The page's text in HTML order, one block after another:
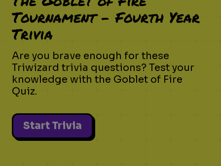
Tournament - Fourth Year
Trivia
Are you brave enough for these
Triwizard trivia questions? Test your
knowledge with the Goblet of Fire
Quiz.
Start Trivia